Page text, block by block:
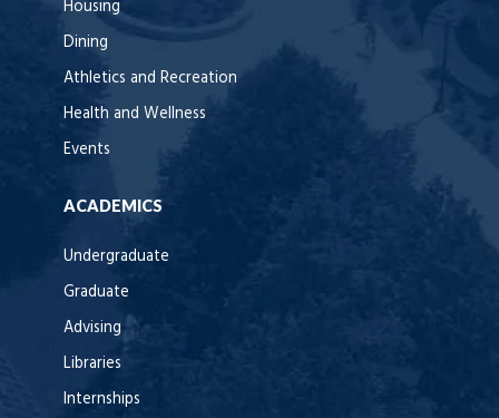
Housing
Dining
Athletics and Recreation
Health and Wellness
Events
ACADEMICS
Undergraduate
Graduate
Advising
Libraries
Internships